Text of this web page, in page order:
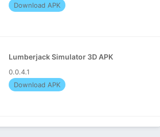
Download APK
Lumberjack Simulator 3D APK
0.0.4.1
Download APK